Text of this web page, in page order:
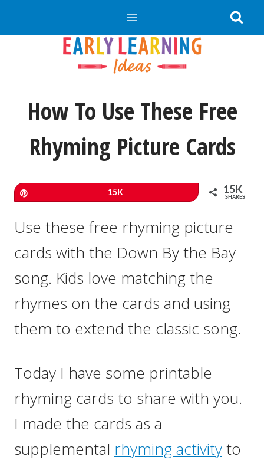
to
How To Use These Free
Rhyming Picture Cards
15K 15K
SHARES
Use these free rhyming picture
cards with the Down By the Bay
song. Kids love matching the
rhymes on the cards and using
them to extend the classic song.
Today I have some printable
rhyming cards to share with you.
I made the cards as a
supplemental rhyming activityto